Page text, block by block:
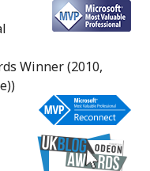
Winner (2010,